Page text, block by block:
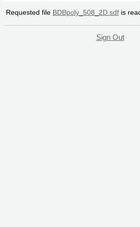
Requested file BDBpoly_508_2D.sdfis
Sign Out